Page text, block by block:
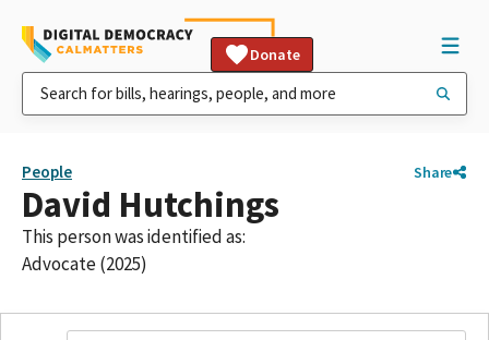
Donate
People Share
David Hutchings
This person was identified as:
Advocate (2025)